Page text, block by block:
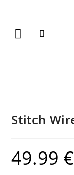
Stitch
49.99 €